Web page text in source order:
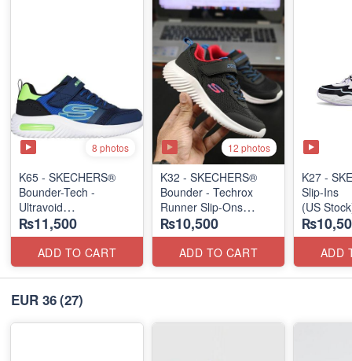
8 photos
K65 - SKECHERS®
Bounder-Tech -
Ultravoid
(US 🇺🇸 Stock)
₨11,500
ADD TO CART
12 photos
K32 - SKECHERS®
Bounder - Techrox
Runner Slip-Ons
(US 🇺🇸 Stock)
₨10,500
ADD TO CART
K27 -
Slip-Ins
(US
ADD
EUR 36(27)